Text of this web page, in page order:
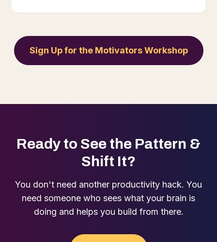
Sign Up for the Motivators Workshop
Ready to See the Pattern &
Shift It?
You don't need another productivity hack. You
need someone who sees what your brain is
doing and helps you build from there.